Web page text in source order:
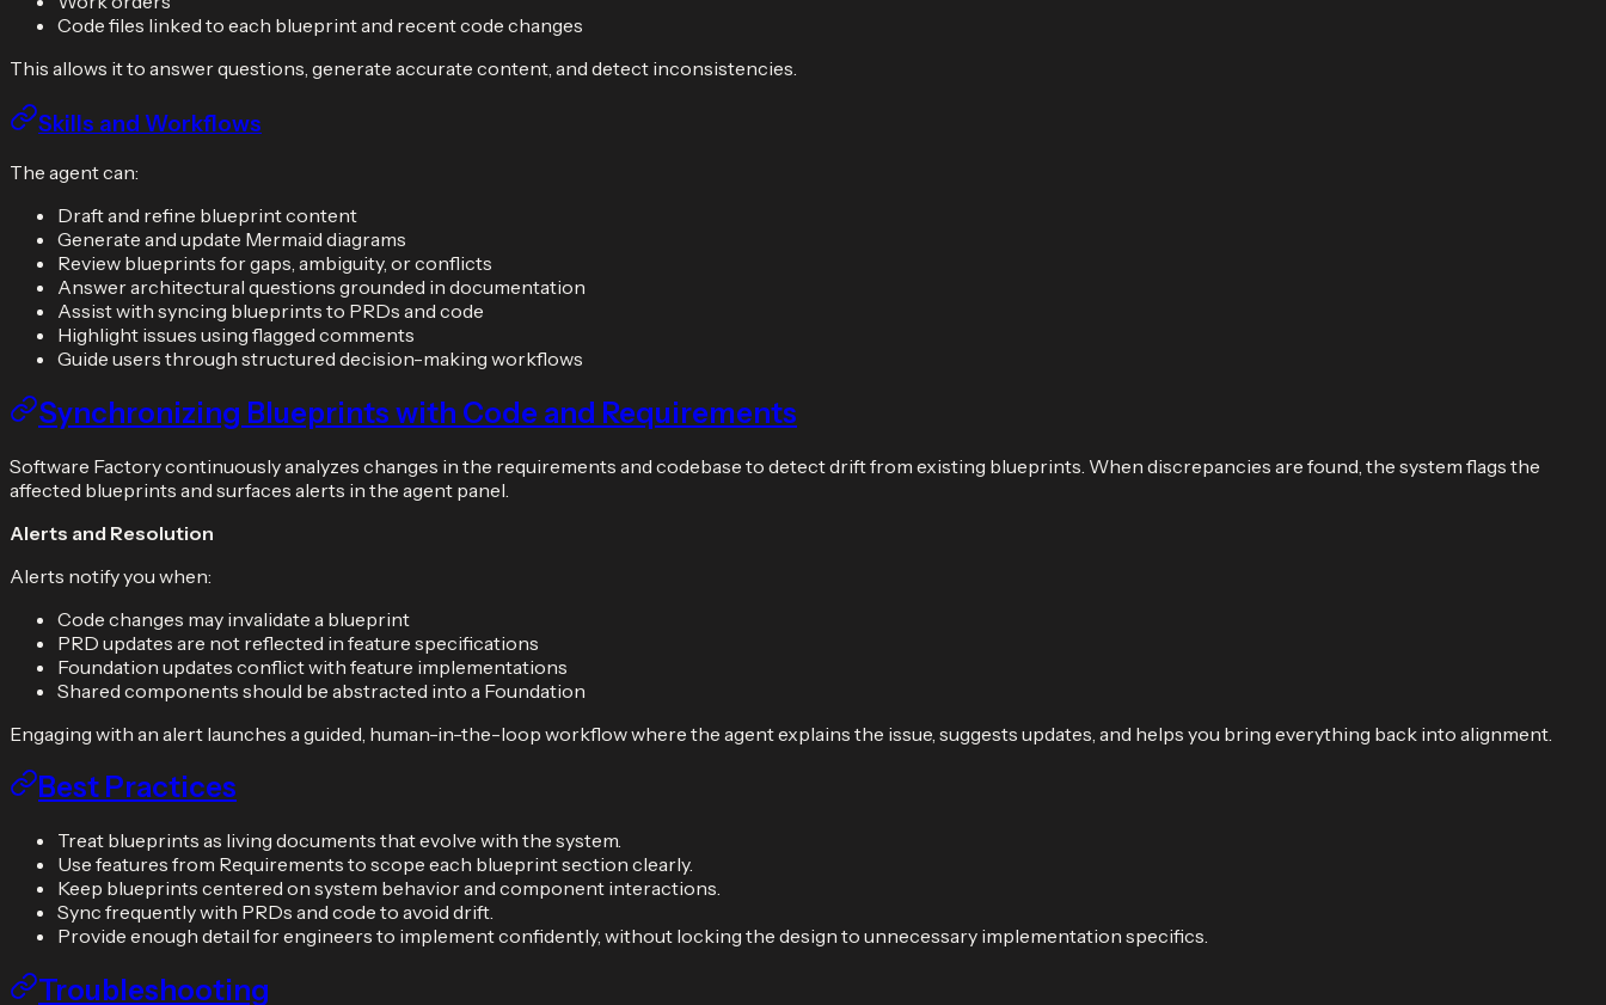
Code files linked to each blueprint and recent code changes
This allows it to answer questions, generate accurate content, and detect inconsistencies.
Skills and Workflows
The agent can:
Draft and refine blueprint content
Generate and update Mermaid diagrams
Review blueprints for gaps, ambiguity, or conflicts
Answer architectural questions grounded in documentation
Assist with syncing blueprints to PRDs and code
Highlight issues using flagged comments
Guide users through structured decision-making workflows
Synchronizing Blueprints with Code and Requirements
Software Factory continuously analyzes changes in the requirements and codebase to detect drift from existing blueprints. When discrepancies are found, the system flags the
affected blueprints and surfaces alerts in the agent panel.
Alerts and Resolution
Alerts notify you when:
Code changes may invalidate a blueprint
PRD updates are not reflected in feature specifications
Foundation updates conflict with feature implementations
Shared components should be abstracted into a Foundation
Engaging with an alert launches a guided, human-in-the-loop workflow where the agent explains the issue, suggests updates, and helps you bring everything back into alignment.
Best Practices
Treat blueprints as living documents that evolve with the system.
Use features from Requirements to scope each blueprint section clearly.
Keep blueprints centered on system behavior and component interactions.
Sync frequently with PRDs and code to avoid drift.
Provide enough detail for engineers to implement confidently, without locking the design to unnecessary implementation specifics.
Troubleshooting